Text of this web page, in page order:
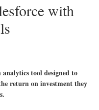
with
tool designed to
return on investment they